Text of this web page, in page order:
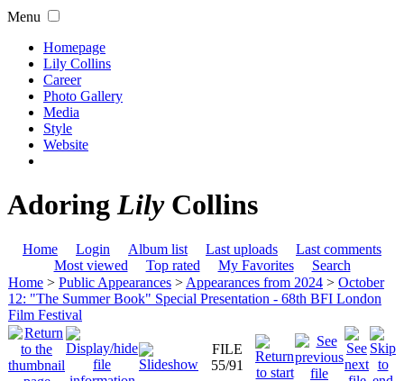
Menu
Homepage
Lily Collins
Career
Photo Gallery
Media
Style
Website
AdoringLilyCollins
Home Login Album list Last uploads
Last comments
Most viewed
Top rated My Favorites
Search
Home > Public Appearances > Appearances from 2024 > October
12: "The Summer Book" Special Presentation - 68th BFI London
Film Festival
FILE
55/91